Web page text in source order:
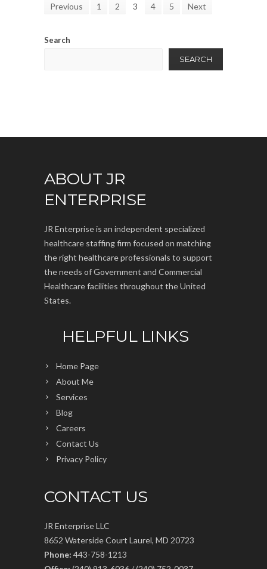
Previous 1 2 3 4 5 Next
Search
SEARCH
ABOUT JR
ENTERPRISE
JR Enterprise is an independent specialized
healthcare staffing firm focused on matching
the right healthcare professionals to support
the needs of Government and Commercial
Healthcare facilities throughout the United
States.
HELPFUL LINKS
Home Page
About Me
Services
Blog
Careers
Contact Us
Privacy Policy
CONTACT US
JR Enterprise LLC
8652 Waterside Court Laurel, MD 20723
Phone: 443-758-1213